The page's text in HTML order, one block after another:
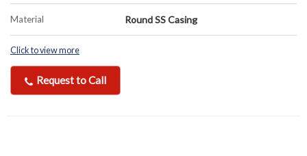
Material Round SS Casing
Click to view more
Request to Call